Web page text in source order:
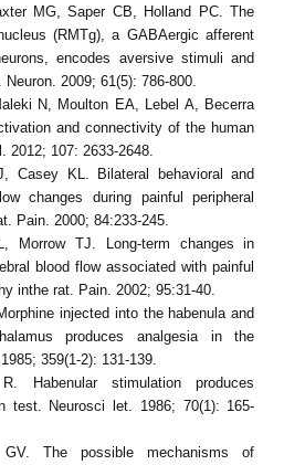
MG, Saper CB, Holland PC. The
(RMTg), a GABAergic afferent
encodes aversive stimuli and
2009; 61(5): 786-800.
N, Moulton EA, Lebel A, Becerra
and connectivity of the human
2012; 107: 2633-2648.
Casey KL. Bilateral behavioral and
changes during painful peripheral
Pain. 2000; 84:233-245.
Morrow TJ. Long-term changes in
blood flow associated with painful
inthe rat. Pain. 2002; 95:31-40.
injected into the habenula and
produces analgesia in the
359(1-2): 131-139.
Habenular stimulation produces
test. Neurosci let. 1986; 70(1): 165-
The possible mechanisms of